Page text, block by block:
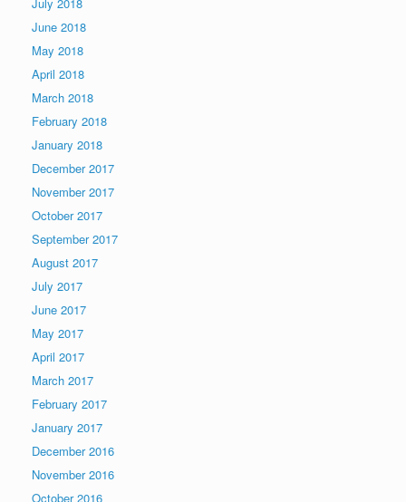
June 2018
May 2018
April 2018
March 2018
February 2018
January 2018
December 2017
November 2017
October 2017
September 2017
August 2017
July 2017
June 2017
May 2017
April 2017
March 2017
February 2017
January 2017
December 2016
November 2016
October 2016